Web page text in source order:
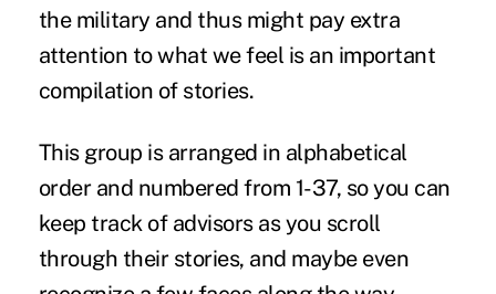
the military and thus might pay extra
attention to what we feel is an important
compilation of stories.
This group is arranged in alphabetical
order and numbered from 1-37, so you can
keep track of advisors as you scroll
through their stories, and maybe even